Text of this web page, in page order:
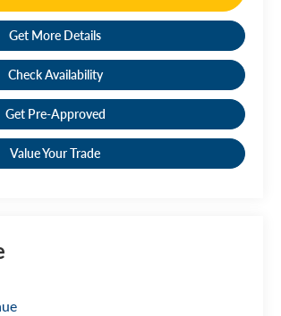
Get More Details
Check Availability
Get Pre-Approved
Value Your Trade